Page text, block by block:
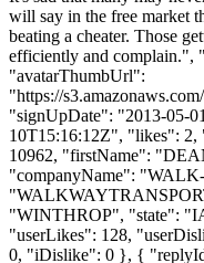
will say in the free market
beating a cheater. Those
efficiently and
"avatarThumbUrl":
"https://
"signUpDate": "2013-05-
10T15:16:12Z", "likes": 2,
10962, "firstName":
"companyName":
"
"WINTHROP", "state":
"userLikes": 128,
0, "iDislike": 0 }, {